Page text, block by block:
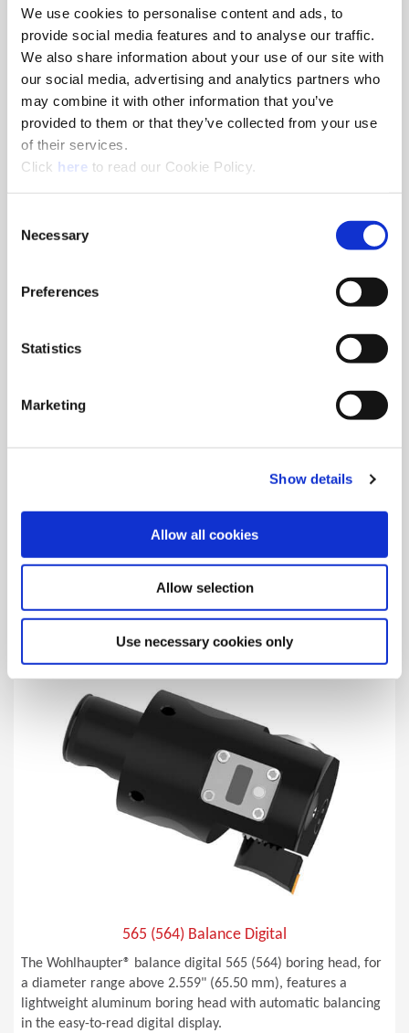
We use cookies to personalise content and ads, to
provide social media features and to analyse our traffic.
We also share information about your use of our site with
our social media, advertising and analytics partners who
may combine it with other information that you’ve
provided to them or that they’ve collected from your use
of their services.
Click here(Opens in a new window)
to read our Cookie Policy.
Selection
Necessary
Preferences
Statistics
Marketing
Show details
Allow all cookies
Allow selection
Use necessary cookies only
465 (464)
The Wohlhaupter® balance 465 (464) boring head offers
precision boring with automatic balancing and now features
an enhanced clamping mechanism from the trusted 565
(564) digital fine boring heads.
365 (364) Balance
The Wohlhaupter® balanced 365 (364) boring heads offer
precision boring with automatic balancing, which improves
surface quality and extends tool life.
565 (564) Balance Digital
The Wohlhaupter® balance digital 565 (564) boring head, for
a diameter range above 2.559" (65.50 mm), features a
lightweight aluminum boring head with automatic balancing
in the easy-to-read digital display.